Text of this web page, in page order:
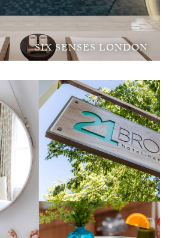
SIX SENSES LONDON